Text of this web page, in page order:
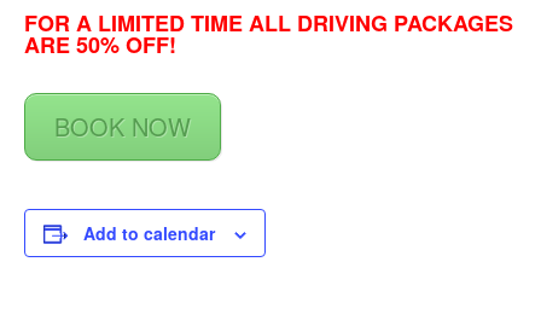
FOR A LIMITED TIME ALL DRIVING PACKAGES
ARE 50% OFF!
BOOK NOW
Add to calendar